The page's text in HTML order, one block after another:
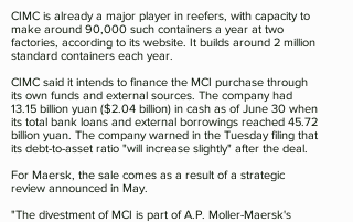
CIMC is already a major player in reefers, with capacity to
make around 90,000 such containers a year at two
factories, according to its website. It builds around 2 million
standard containers each year.
CIMC said it intends to finance the MCI purchase through
its own funds and external sources. The company had
13.15 billion yuan ($2.04 billion) in cash as of June 30 when
its total bank loans and external borrowings reached 45.72
billion yuan. The company warned in the Tuesday filing that
its debt-to-asset ratio "will increase slightly" after the deal.
For Maersk, the sale comes as a result of a strategic
review announced in May.
"The divestment of MCI is part of A.P. Moller-Maersk's